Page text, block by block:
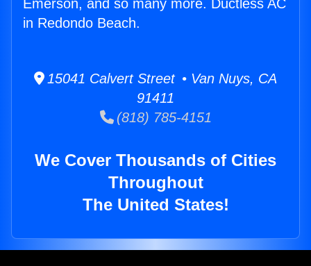
Emerson, and so many more. Ductless AC
in Redondo Beach.
15041 Calvert Street • Van Nuys, CA
91411
(818) 785-4151
We Cover Thousands of Cities
Throughout
The United States!